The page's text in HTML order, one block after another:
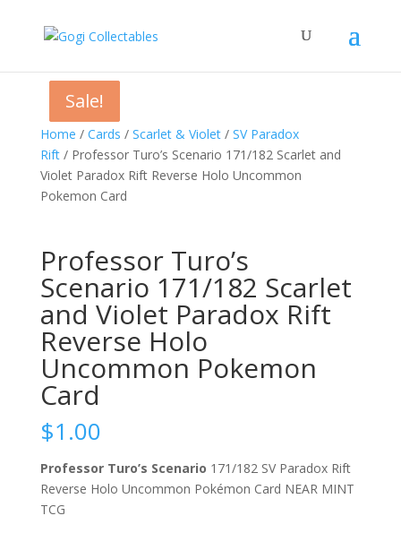
Home / Cards / Scarlet & Violet/ SV Paradox
Rift/ Professor Turo’s Scenario 171/182 Scarlet and
Violet Paradox Rift Reverse Holo Uncommon
Pokemon Card
Professor Turo’s
Scenario 171/182 Scarlet
and Violet Paradox Rift
Reverse Holo
Uncommon Pokemon
Card
$1.00
Professor Turo’s Scenario 171/182 SV Paradox Rift
Reverse Holo Uncommon Pokémon Card NEAR MINT
TCG
Sale!
Sale!
Sale!